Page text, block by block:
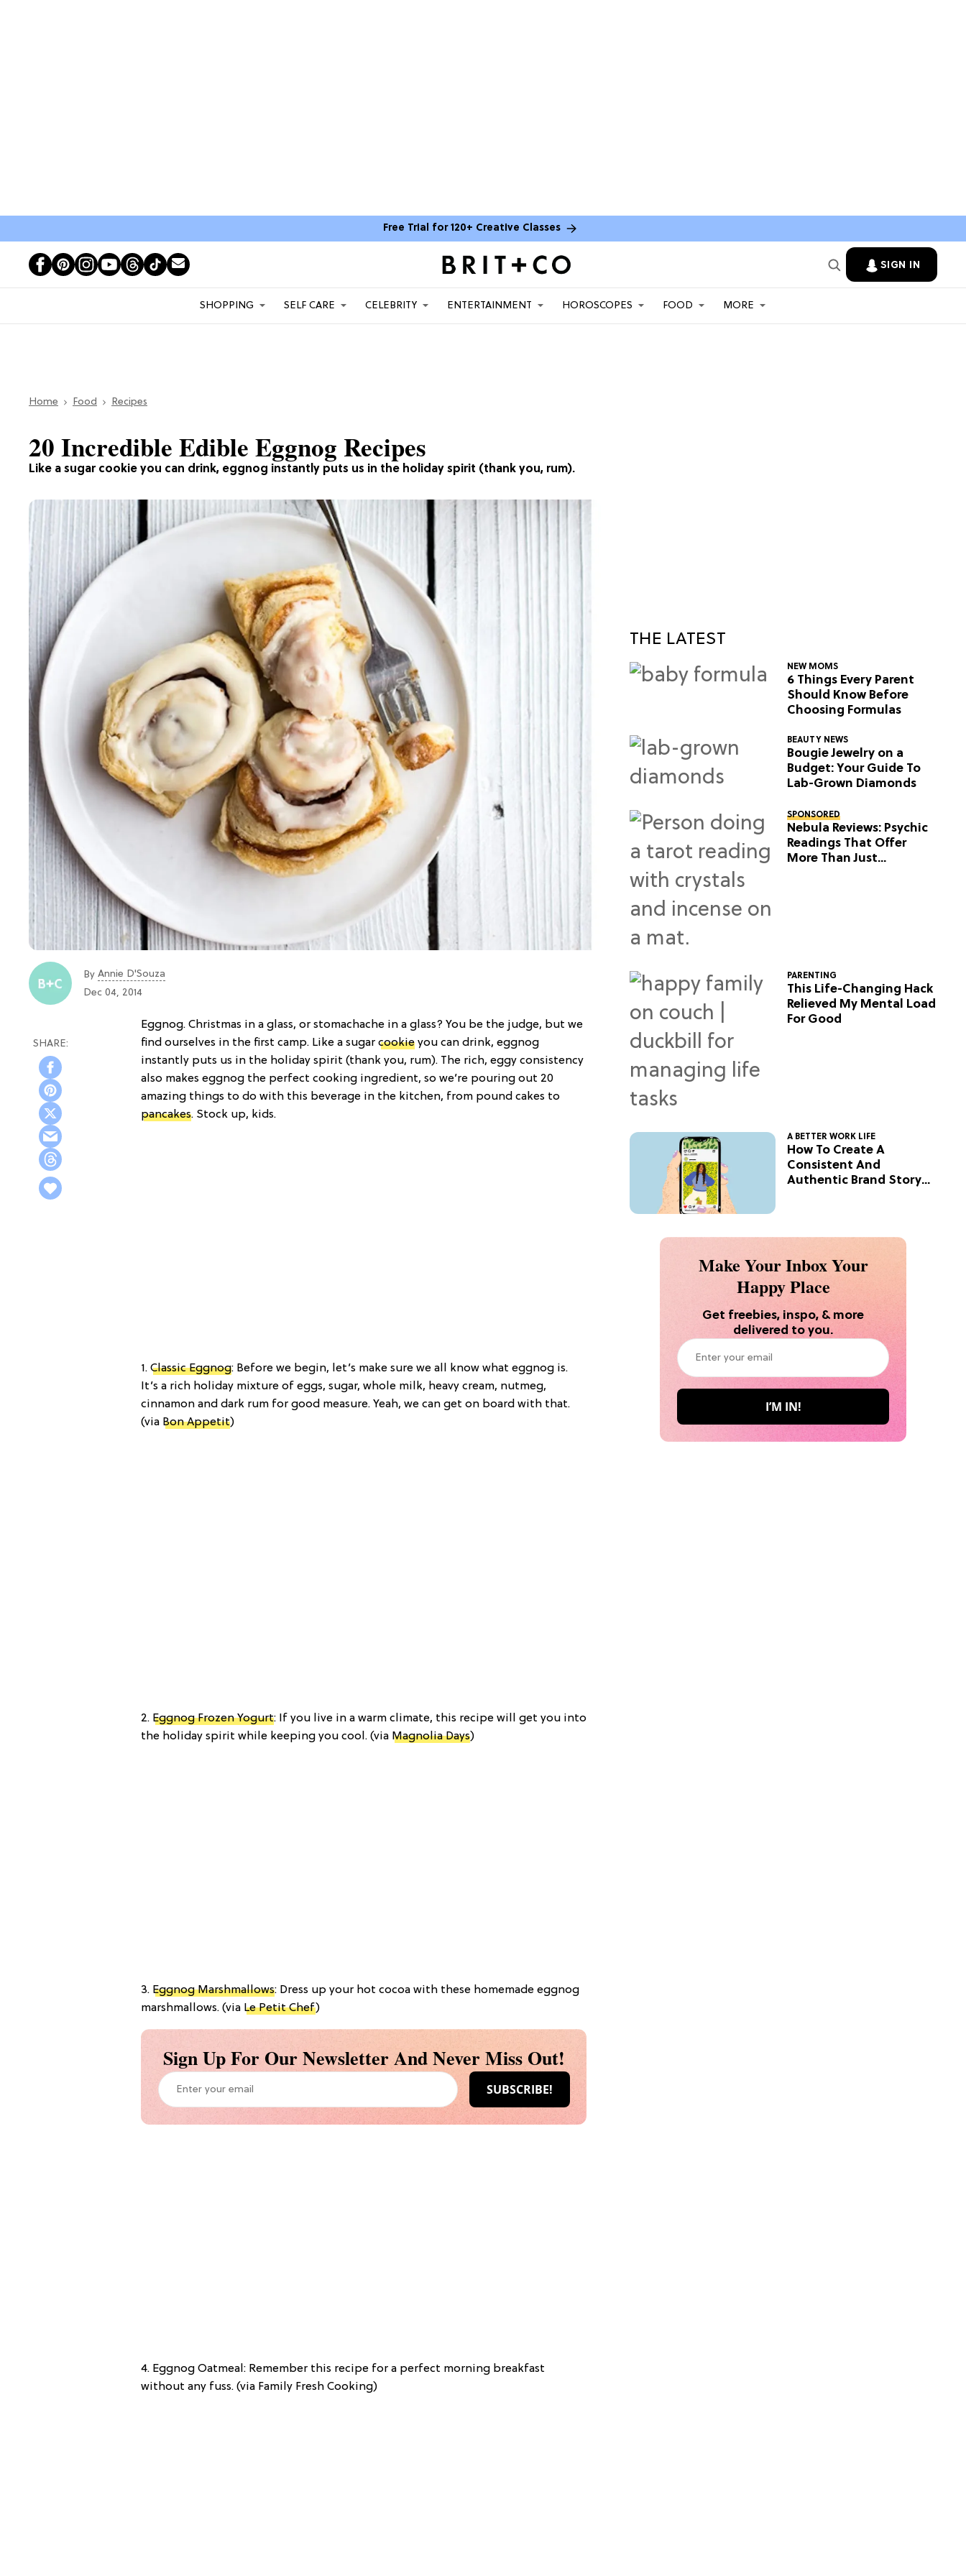
Free Trial for 120+ Creative Classes
SIGN IN
SHOPPING SELF CARE CELEBRITY ENTERTAINMENT HOROSCOPES FOOD MORE
Home Food Recipes
Like a sugar cookie you can drink, eggnog instantly puts us in the holiday spirit (thank you, rum).
20 Incredible Edible Eggnog Recipes
By Annie D'Souza
Dec 04, 2014
Eggnog. Christmas in a glass, or stomachache in a glass? You be the judge, but we
find ourselves in the first camp. Like a sugar cookie you can drink, eggnog
instantly puts us in the holiday spirit (thank you, rum). The rich, eggy consistency
also makes eggnog the perfect cooking ingredient, so we’re pouring out 20
amazing things to do with this beverage in the kitchen, from pound cakes to
pancakes. Stock up, kids.
1. Classic Eggnog: Before we begin, let’s make sure we all know what eggnog is.
It’s a rich holiday mixture of eggs, sugar, whole milk, heavy cream, nutmeg,
cinnamon and dark rum for good measure. Yeah, we can get on board with that.
(via Bon Appetit)
2. Eggnog Frozen Yogurt: If you live in a warm climate, this recipe will get you into
the holiday spirit while keeping you cool. (via Magnolia Days)
3. Eggnog Marshmallows: Dress up your hot cocoa with these homemade eggnog
marshmallows. (via Le Petit Chef)
Sign Up For Our Newsletter And Never Miss Out!
4. Eggnog Oatmeal: Remember this recipe for a perfect morning breakfast
without any fuss. (via Family Fresh Cooking)
THE LATEST
NEW MOMS
6 Things Every Parent
Should Know Before
Choosing Formulas
BEAUTY NEWS
Bougie Jewelry on a
Budget: Your Guide To
Lab-Grown Diamonds
SPONSORED
Nebula Reviews: Psychic
Readings That Offer
More Than Just
PARENTING
This Life-Changing Hack
Relieved My Mental Load
For Good
A BETTER WORK LIFE
How To Create A
Consistent And
Authentic Brand Story
Make Your Inbox Your
Happy Place
Get freebies, inspo, & more
delivered to you.